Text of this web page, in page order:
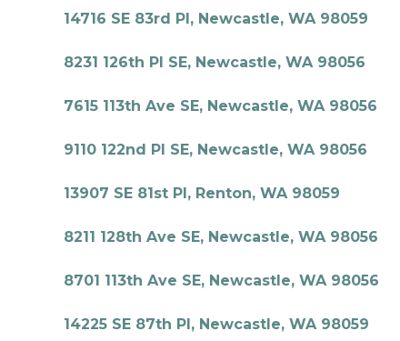
14716 SE 83rd Pl, Newcastle, WA 98059
8231 126th Pl SE, Newcastle, WA 98056
7615 113th Ave SE, Newcastle, WA 98056
9110 122nd Pl SE, Newcastle, WA 98056
13907 SE 81st Pl, Renton, WA 98059
8211 128th Ave SE, Newcastle, WA 98056
8701 113th Ave SE, Newcastle, WA 98056
14225 SE 87th Pl, Newcastle, WA 98059